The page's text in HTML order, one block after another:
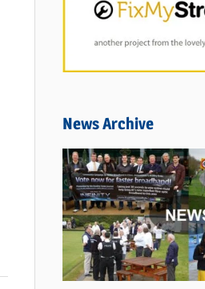
News Archive